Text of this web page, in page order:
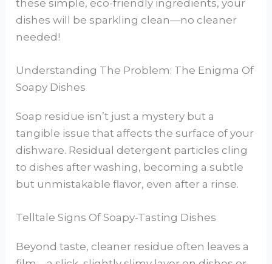
these simple, eco-friendly ingredients, your
dishes will be sparkling clean—no cleaner
needed!
Understanding The Problem: The Enigma Of
Soapy Dishes
Soap residue isn’t just a mystery but a
tangible issue that affects the surface of your
dishware. Residual detergent particles cling
to dishes after washing, becoming a subtle
but unmistakable flavor, even after a rinse.
Telltale Signs Of Soapy-Tasting Dishes
Beyond taste, cleaner residue often leaves a